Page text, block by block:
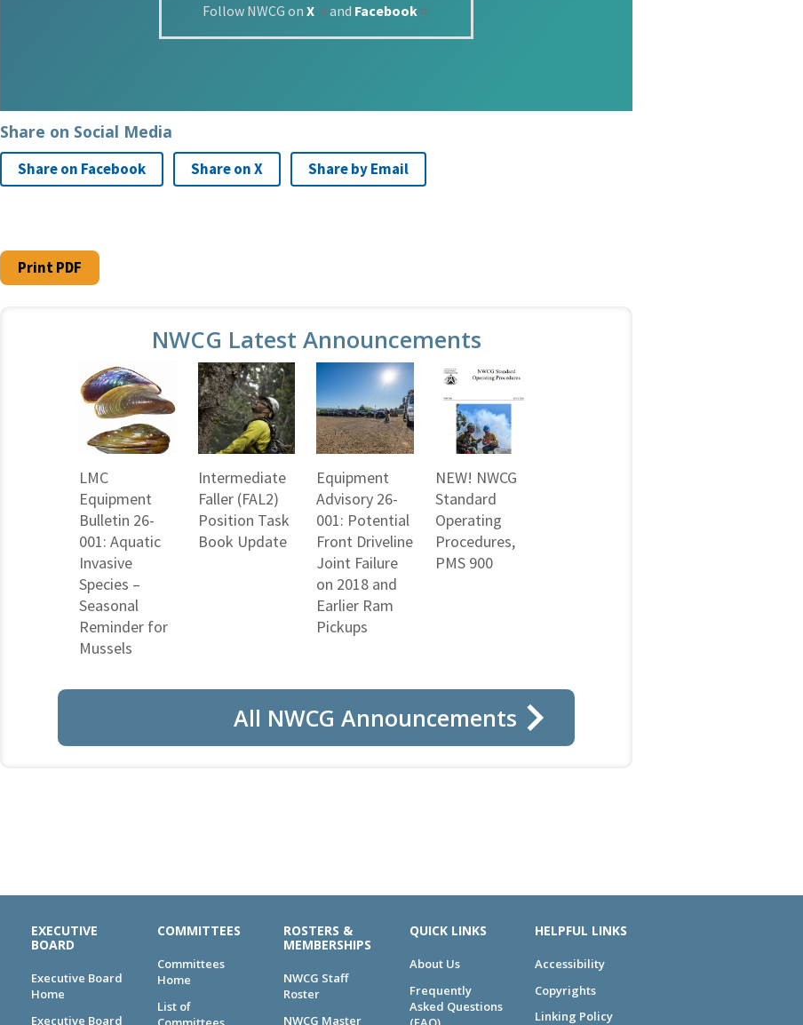
Follow NWCG on X and Facebook
Share on Social Media
Share on Facebook Share on X Share by Email
Print PDF
NWCG Latest Announcements
LMC
Equipment
Bulletin 26-
001: Aquatic
Invasive
Species –
Seasonal
Reminder for
Mussels
Intermediate
Faller (FAL2)
Position Task
Book Update
Equipment
Advisory 26-
001: Potential
Front Driveline
Joint Failure
on 2018 and
Earlier Ram
Pickups
NEW! NWCG
Standard
Operating
Procedures,
PMS 900
All NWCG Announcements
EXECUTIVE
BOARD
Executive Board
Home
Executive Board
COMMITTEES
Committees
Home
List of
ROSTERS &
MEMBERSHIPS
NWCG Staff
Roster
NWCG Master
QUICK LINKS
About Us
Frequently
Asked Questions
HELPFUL LINKS
Accessibility
Copyrights
Linking Policy